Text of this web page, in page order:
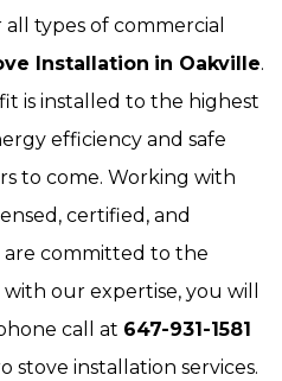
types of commercial
Installation in Oakville.
is installed to the highest
efficiency and safe
to come. Working with
certified, and
are committed to the
our expertise, you will
call at 647-931-1581
stove installation services.